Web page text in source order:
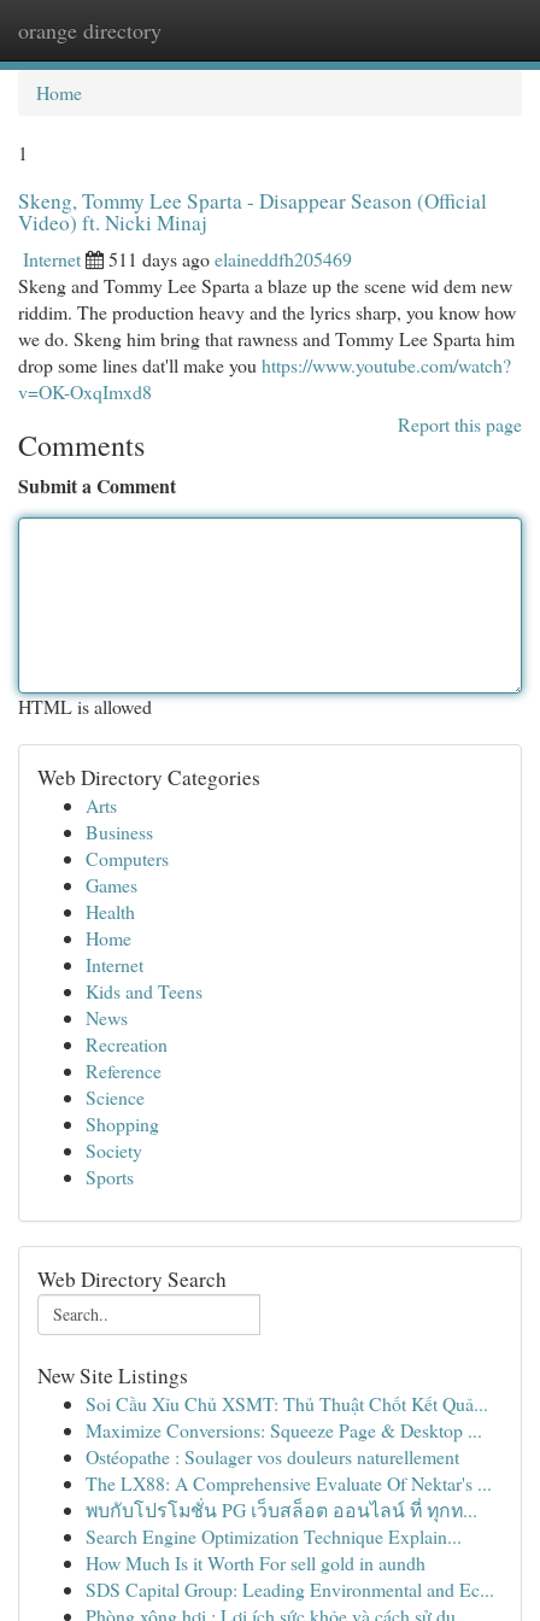
orange directory
Home
1
Skeng, Tommy Lee Sparta - Disappear Season (Official
Video) ft. Nicki Minaj
Internet 511 days agoelaineddfh205469
Skeng and Tommy Lee Sparta a blaze up the scene wid dem new
riddim. The production heavy and the lyrics sharp, you know how
we do. Skeng him bring that rawness and Tommy Lee Sparta him
drop some lines dat'll make you https://www.youtube.com/watch?
v=OK-OxqImxd8
Report this page
Comments
Submit a Comment
HTML is allowed
Web Directory Categories
Arts
Business
Computers
Games
Health
Home
Internet
Kids and Teens
News
Recreation
Reference
Science
Shopping
Society
Sports
Web Directory Search
New Site Listings
Soi Cầu Xỉu Chủ XSMT: Thủ Thuật Chốt Kết Quả...
Maximize Conversions: Squeeze Page & Desktop ...
Ostéopathe : Soulager vos douleurs naturellement
The LX88: A Comprehensive Evaluate Of Nektar's ...
พบกับโปรโมชั่น PG เว็บสล็อต ออนไลน์ ที่ ทุกท...
Search Engine Optimization Technique Explain...
How Much Is it Worth For sell gold in aundh
SDS Capital Group: Leading Environmental and Ec...
Phòng xông hơi : Lợi ích sức khỏe và cách sử dụ...